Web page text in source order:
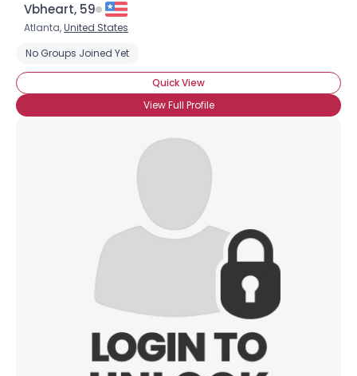
Vbheart, 59
Atlanta,United States
No Groups Joined Yet
Quick View
View Full Profile